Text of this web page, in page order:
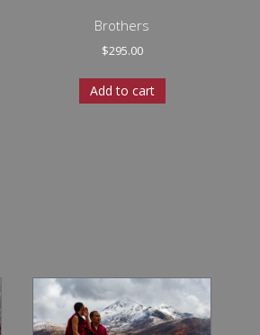
Brothers
$295.00
Add to cart